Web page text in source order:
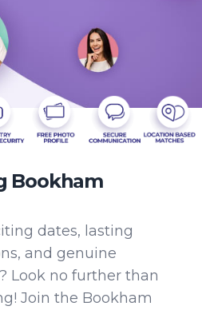
Bookham
dates, lasting
and genuine
Look no further than
Join the Bookham